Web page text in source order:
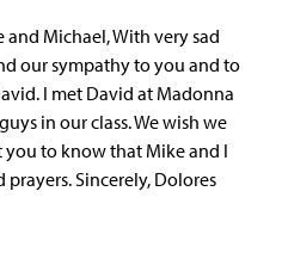
and Michael, With very sad
our sympathy to you and to
I met David at Madonna
in our class. We wish we
to know that Mike and I
Sincerely, Dolores